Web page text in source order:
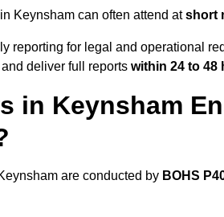
Keynsham can often attend atshort
reporting for legal and operational
and deliver full reports within 24 to 48
in Keynsham
are conducted by BOHS